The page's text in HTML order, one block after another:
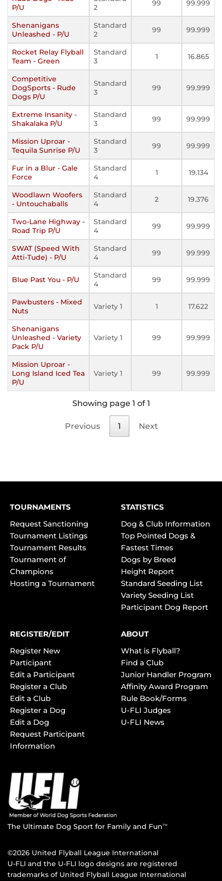
P/U
2
99 99.999
Shenanigans
Unleashed - P/U
Standard
2
99 99.999
Rocket Relay Flyball
Team - Green
Standard
3
1 16.865
Competitive
DogSports - Rude
Dogs P/U
Standard
3
99 99.999
Extreme Insanity -
Shakalaka P/U
Standard
3
99 99.999
Mission Uproar -
Tequila Sunrise P/U
Standard
3
99 99.999
Fur in a Blur - Gale
Force
Standard
4
1 19.134
Woodlawn Woofers
- Untouchaballs
Standard
4
2 19.376
Two-Lane Highway -
Road Trip P/U
Standard
4
99 99.999
SWAT (Speed With
Atti-Tude) - P/U
Standard
4
99 99.999
Blue Past You - P/U
Standard
4
99 99.999
Pawbusters - Mixed
Nuts
Variety 1 1 17.622
Shenanigans
Unleashed - Variety
Pack P/U
Variety 1 99 99.999
Mission Uproar -
Long Island Iced Tea
P/U
Variety 1 99 99.999
Showing page 1 of 1
Previous 1 Next
TOURNAMENTS
Request Sanctioning
Tournament Listings
Tournament Results
Tournament of
Champions
Hosting a Tournament
STATISTICS
Dog & Club Information
Top Pointed Dogs &
Fastest Times
Dogs by Breed
Height Report
Standard Seeding List
Variety Seeding List
Participant Dog Report
REGISTER/EDIT
Register New
Participant
Edit a Participant
Register a Club
Edit a Club
Register a Dog
Edit a Dog
Request Participant
Information
ABOUT
What is Flyball?
Find a Club
Junior Handler Program
Affinity Award Program
Rule Book/Forms
U-FLI Judges
U-FLI News
The Ultimate Dog Sport for Family and FunTM
©2026 United Flyball League International
U-FLI and the U-FLI logo designs are registered
trademarks of United Flyball League International